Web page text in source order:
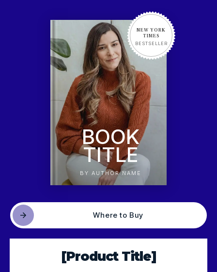
[Product Title]
NEW YORK
TIMES
BESTSELLER
BOOK
TITLE
BY AUTHOR NAME
Where to Buy